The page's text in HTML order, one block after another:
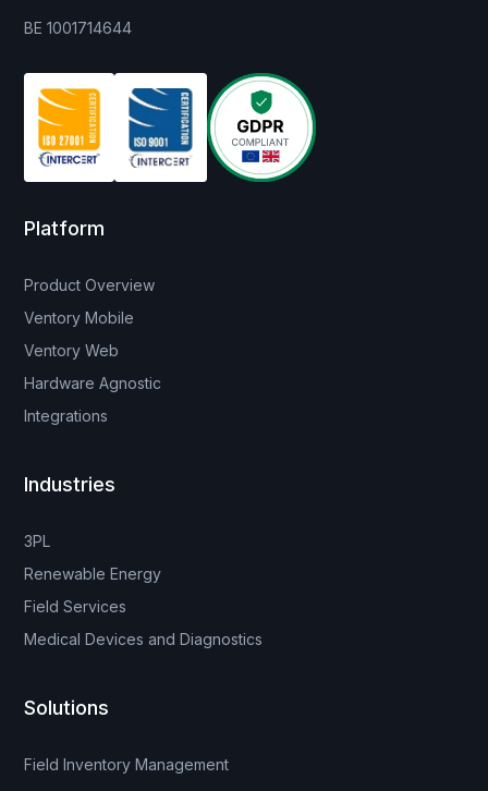
BE 1001714644
Platform
Product Overview
Ventory Mobile
Ventory Web
Hardware Agnostic
Integrations
Industries
3PL
Renewable Energy
Field Services
Medical Devices and Diagnostics
Solutions
Field Inventory Management